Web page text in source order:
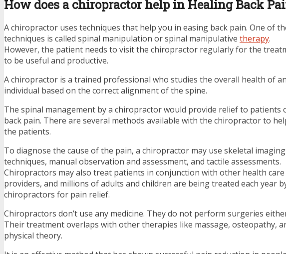
How does a chiropractor help in Healing Back
A chiropractor uses techniques that help you in easing back pain. One of
techniques is called spinal manipulation or spinal manipulative therapy.
However, the patient needs to visit the chiropractor regularly for the
to be useful and productive.
A chiropractor is a trained professional who studies the overall health of an
individual based on the correct alignment of the spine.
The spinal management by a chiropractor would provide relief to patients
back pain. There are several methods available with the chiropractor to
the patients.
To diagnose the cause of the pain, a chiropractor may use skeletal imaging
techniques, manual observation and assessment, and tactile assessments.
Chiropractors may also treat patients in conjunction with other health care
providers, and millions of adults and children are being treated each year
chiropractors for pain relief.
Chiropractors don’t use any medicine. They do not perform surgeries
Their treatment overlaps with other therapies like massage, osteopathy,
physical theory.